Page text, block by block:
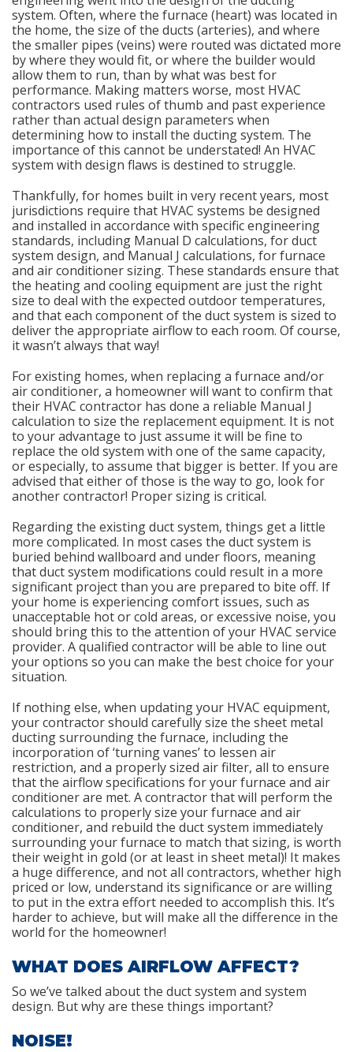
system. Often, where the furnace (heart) was located in
the home, the size of the ducts (arteries), and where
the smaller pipes (veins) were routed was dictated more
by where they would fit, or where the builder would
allow them to run, than by what was best for
performance. Making matters worse, most HVAC
contractors used rules of thumb and past experience
rather than actual design parameters when
determining how to install the ducting system. The
importance of this cannot be understated! An HVAC
system with design flaws is destined to struggle.
Thankfully, for homes built in very recent years, most
jurisdictions require that HVAC systems be designed
and installed in accordance with specific engineering
standards, including Manual D calculations, for duct
system design, and Manual J calculations, for furnace
and air conditioner sizing. These standards ensure that
the heating and cooling equipment are just the right
size to deal with the expected outdoor temperatures,
and that each component of the duct system is sized to
deliver the appropriate airflow to each room. Of course,
it wasn’t always that way!
For existing homes, when replacing a furnace and/or
air conditioner, a homeowner will want to confirm that
their HVAC contractor has done a reliable Manual J
calculation to size the replacement equipment. It is not
to your advantage to just assume it will be fine to
replace the old system with one of the same capacity,
or especially, to assume that bigger is better. If you are
advised that either of those is the way to go, look for
another contractor! Proper sizing is critical.
Regarding the existing duct system, things get a little
more complicated. In most cases the duct system is
buried behind wallboard and under floors, meaning
that duct system modifications could result in a more
significant project than you are prepared to bite off. If
your home is experiencing comfort issues, such as
unacceptable hot or cold areas, or excessive noise, you
should bring this to the attention of your HVAC service
provider. A qualified contractor will be able to line out
your options so you can make the best choice for your
situation.
If nothing else, when updating your HVAC equipment,
your contractor should carefully size the sheet metal
ducting surrounding the furnace, including the
incorporation of ‘turning vanes’ to lessen air
restriction, and a properly sized air filter, all to ensure
that the airflow specifications for your furnace and air
conditioner are met. A contractor that will perform the
calculations to properly size your furnace and air
conditioner, and rebuild the duct system immediately
surrounding your furnace to match that sizing, is worth
their weight in gold (or at least in sheet metal)! It makes
a huge difference, and not all contractors, whether high
priced or low, understand its significance or are willing
to put in the extra effort needed to accomplish this. It’s
harder to achieve, but will make all the difference in the
world for the homeowner!
WHAT DOES AIRFLOW AFFECT?
So we’ve talked about the duct system and system
design. But why are these things important?
NOISE!